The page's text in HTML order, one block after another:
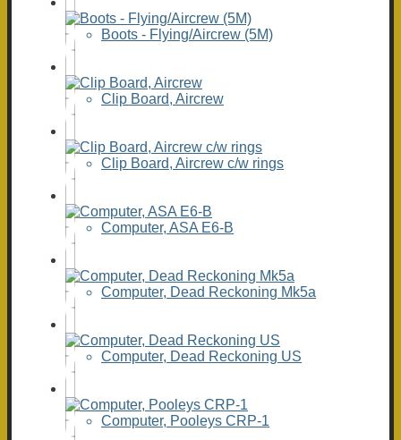
Boots - Flying/Aircrew (5M)
Clip Board, Aircrew
Clip Board, Aircrew c/w rings
Computer, ASA E6-B
Computer, Dead Reckoning Mk5a
Computer, Dead Reckoning US
Computer, Pooleys CRP-1